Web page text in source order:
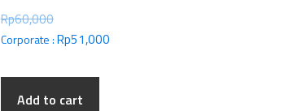
Rp60,000
Corporate :Rp51,000
Add to cart